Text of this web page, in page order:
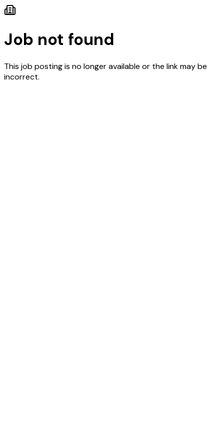
Job not found
This job posting is no longer available or the link may be
incorrect.